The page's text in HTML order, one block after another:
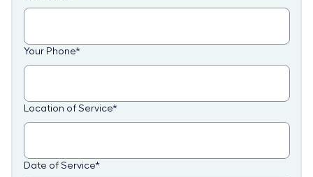
Your Phone*
Location of Service*
Date of Service*